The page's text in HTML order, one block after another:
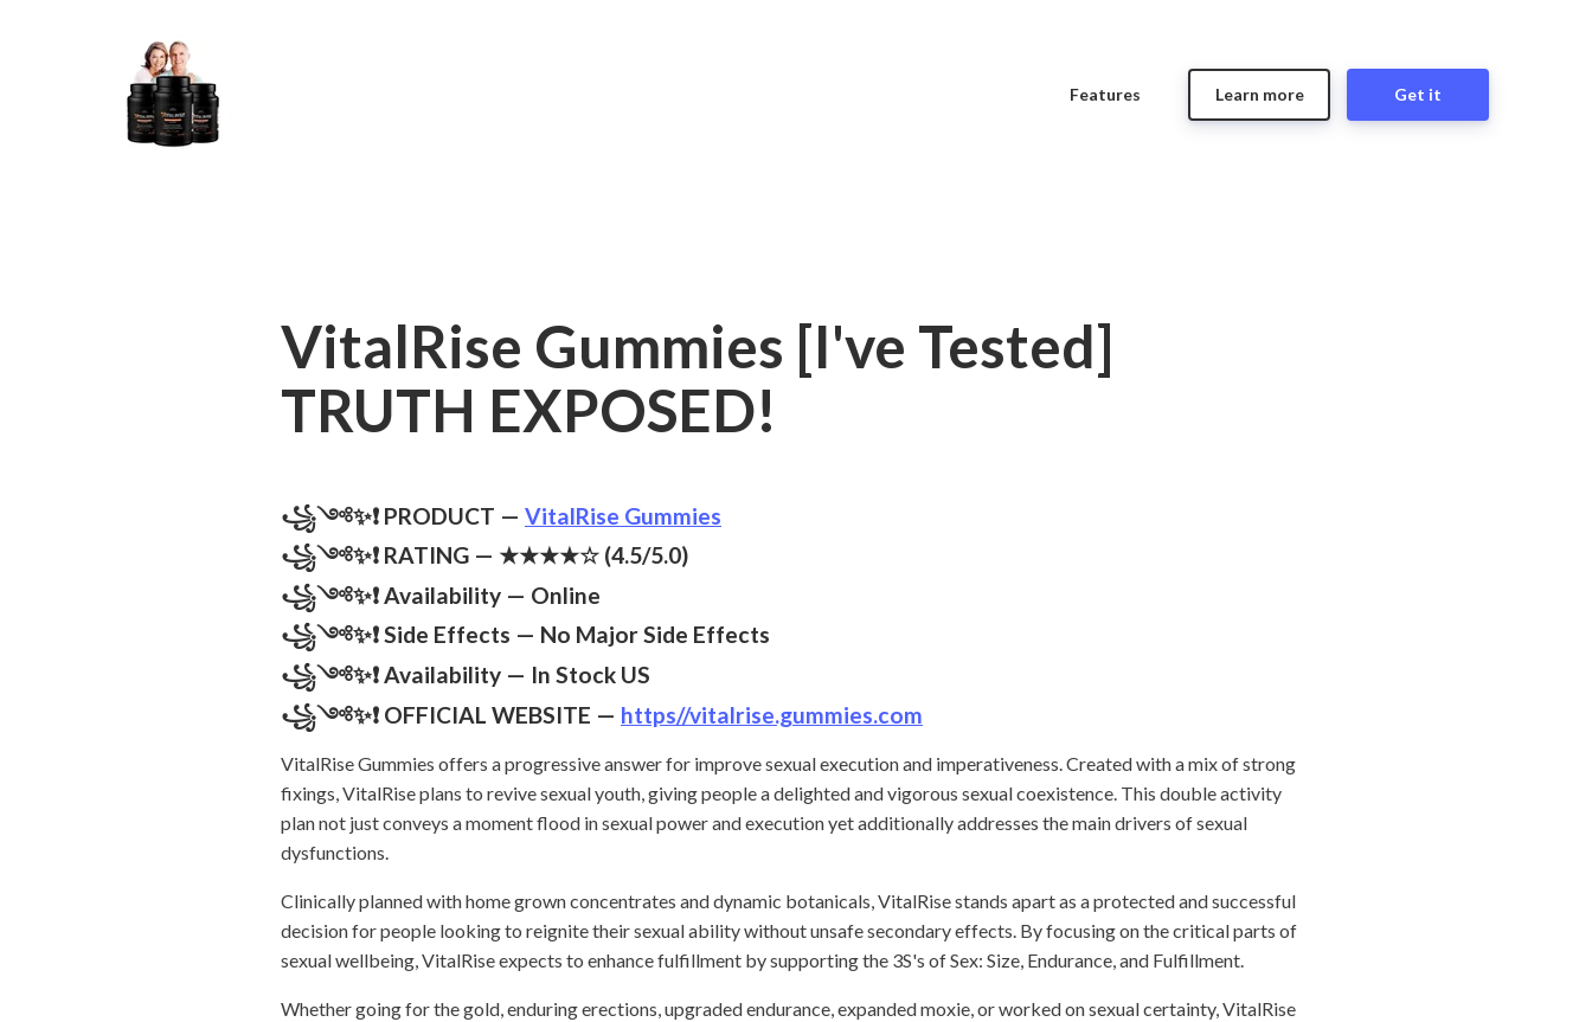
Features Get it
Learn more
VitalRise Gummies [I've Tested]
TRUTH EXPOSED!
꧁༺✨❗ PRODUCT — VitalRise Gummies
꧁༺✨❗ RATING — ★★★★☆ (4.5/5.0)
꧁༺✨❗ Availability — Online
꧁༺✨❗ Side Effects — No Major Side Effects
꧁༺✨❗ Availability — In Stock US
꧁༺✨❗ OFFICIAL WEBSITE — https//vitalrise.gummies.com
VitalRise Gummies offers a progressive answer for improve sexual execution and imperativeness. Created with a mix of strong
fixings, VitalRise plans to revive sexual youth, giving people a delighted and vigorous sexual coexistence. This double activity
plan not just conveys a moment flood in sexual power and execution yet additionally addresses the main drivers of sexual
dysfunctions.
Clinically planned with home grown concentrates and dynamic botanicals, VitalRise stands apart as a protected and successful
decision for people looking to reignite their sexual ability without unsafe secondary effects. By focusing on the critical parts of
sexual wellbeing, VitalRise expects to enhance fulfillment by supporting the 3S's of Sex: Size, Endurance, and Fulfillment.
Whether going for the gold, enduring erections, upgraded endurance, expanded moxie, or worked on sexual certainty, VitalRise